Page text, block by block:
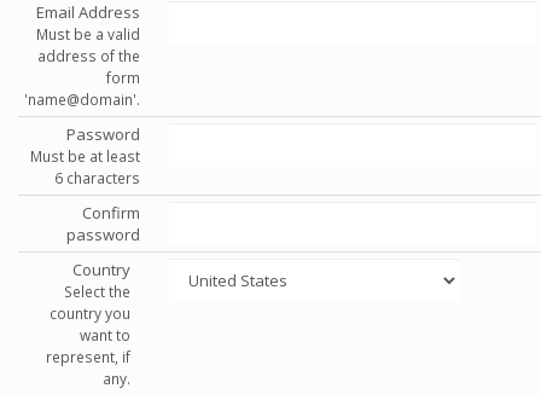
Email Address
Must be a valid
address of the
form
'name@domain'.
Password
Must be at least
6 characters
Confirm
password
Country
Select the
country you
want to
represent, if
any.